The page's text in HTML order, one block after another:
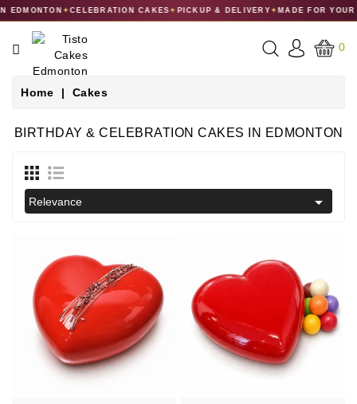
✦CELEBRATION CAKES ✦PICKUP & DELIVERY✦MADE FOR YOUR
CATEGORY
CAKES
GIFT
COLLECTIONS
0
Home Cakes
BIRTHDAY & CELEBRATION CAKES IN EDMONTON
Relevance 